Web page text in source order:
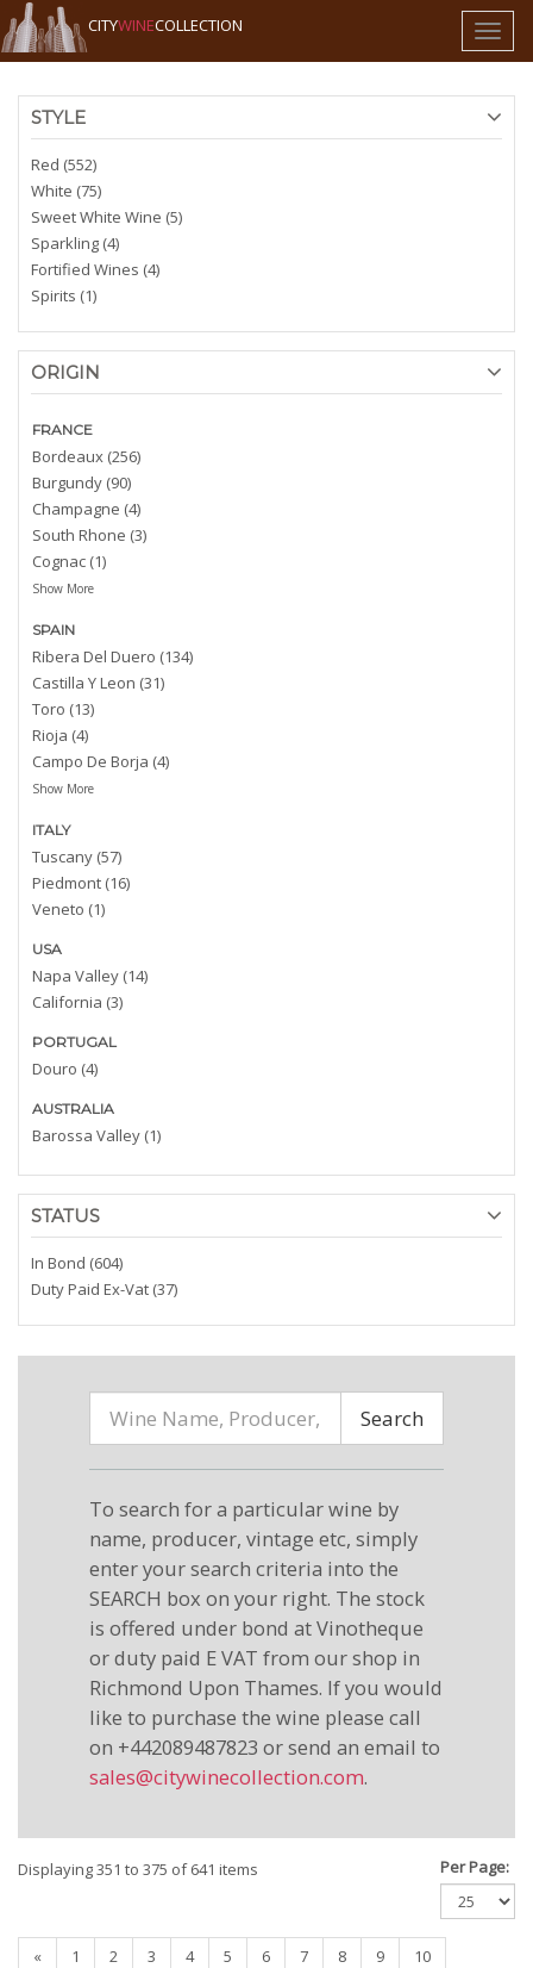
Toggle
CITYWINECOLLECTION
STYLE
Red (552)
White (75)
Sweet White Wine (5)
Sparkling (4)
Fortified Wines (4)
Spirits (1)
ORIGIN
FRANCE
Bordeaux (256)
Burgundy (90)
Champagne (4)
South Rhone (3)
Cognac (1)
Show More
SPAIN
Ribera Del Duero (134)
Castilla Y Leon (31)
Toro (13)
Rioja (4)
Campo De Borja (4)
Show More
ITALY
Tuscany (57)
Piedmont (16)
Veneto (1)
USA
Napa Valley (14)
California (3)
PORTUGAL
Douro (4)
AUSTRALIA
Barossa Valley (1)
STATUS
In Bond (604)
Duty Paid Ex-Vat (37)
Search
To search for a particular wine by
name, producer, vintage etc, simply
enter your search criteria into the
SEARCH box on your right. The stock
is offered under bond at Vinotheque
or duty paid E VAT from our shop in
Richmond Upon Thames. If you would
like to purchase the wine please call
on +442089487823 or send an email to
sales@citywinecollection.com.
Displaying 351 to 375 of 641 items Per Page:
« 1 2 3 4 5 6 7 8 9
10